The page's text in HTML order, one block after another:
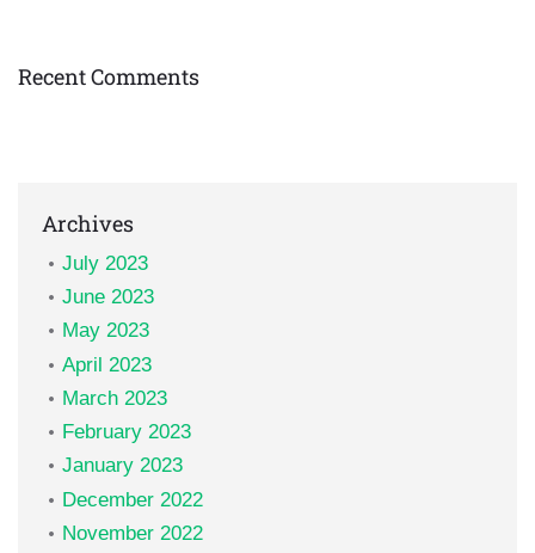
Recent Comments
Archives
July 2023
June 2023
May 2023
April 2023
March 2023
February 2023
January 2023
December 2022
November 2022